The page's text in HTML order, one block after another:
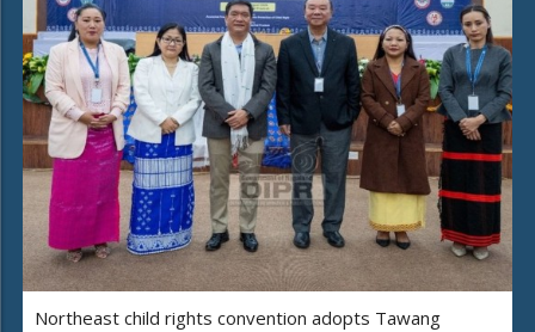
Northeast child rights convention adopts Tawang